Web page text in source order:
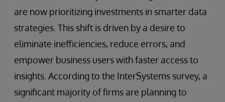
are now prioritizing investments in smarter data
strategies. This shift is driven by a desire to
eliminate inefficiencies, reduce errors, and
empower business users with faster access to
insights. According to the InterSystems survey, a
significant majority of firms are planning to